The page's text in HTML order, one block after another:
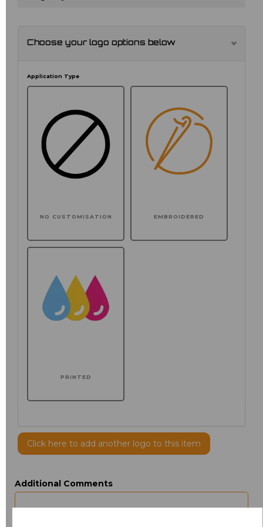
Choose your logo options below
Application Type
NO CUSTOMISATION EMBROIDERED
PRINTED
Click here to add another logo to this item
Additional Comments